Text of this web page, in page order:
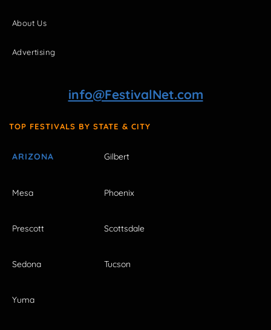
About Us
Advertising
info@FestivalNet.com
TOP FESTIVALS BY STATE & CITY
ARIZONA Gilbert
Mesa Phoenix
Prescott Scottsdale
Sedona Tucson
Yuma